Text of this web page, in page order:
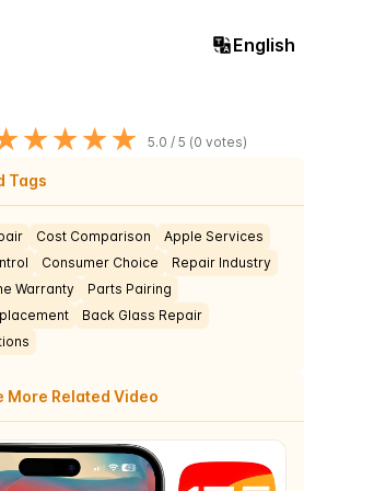
English
★★★★ 5.0 / 5 (0 votes)
Tags
Cost Comparison
Apple Services
Consumer Choice
Repair Industry
Warranty
Parts Pairing
Back Glass Repair
More Related Video